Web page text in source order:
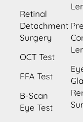
Retinal
Detachment
Surgery
OCT Test
FFA Test
B-Scan
Eye Test